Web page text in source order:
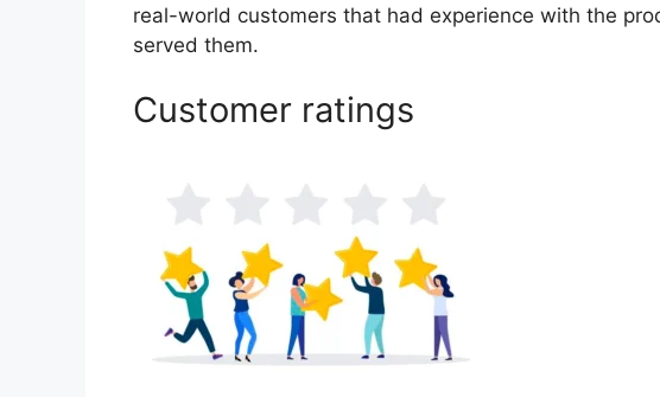
real-world customers that had experience with the
served them.
Customer ratings